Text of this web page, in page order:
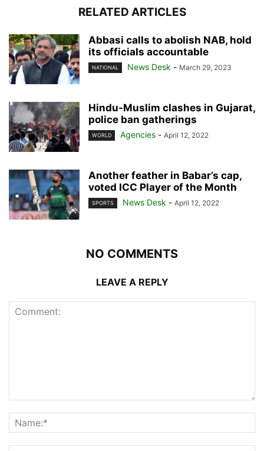
RELATED ARTICLES
Abbasi calls to abolish NAB, hold
its officials accountable
NATIONAL News Desk - March 29, 2023
Hindu-Muslim clashes in Gujarat,
police ban gatherings
WORLD Agencies - April 12, 2022
Another feather in Babar’s cap,
voted ICC Player of the Month
SPORTS News Desk - April 12, 2022
NO COMMENTS
LEAVE A REPLY